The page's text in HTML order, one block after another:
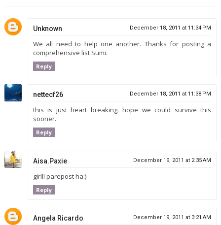
Unknown December 18, 2011 at 11:34 PM
We all need to help one another. Thanks for posting a
comprehensive list Sumi.
Reply
nettecf26 December 18, 2011 at 11:38 PM
this is just heart breaking. hope we could survive this
sooner.
Reply
Aisa.Paxie December 19, 2011 at 2:35 AM
girlll parepost ha:)
Reply
Angela Ricardo December 19, 2011 at 3:21 AM